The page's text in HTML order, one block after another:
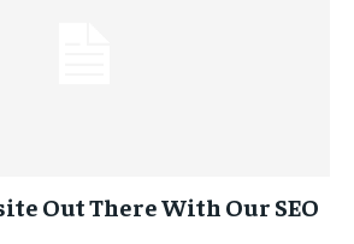
Out There With Our SEO